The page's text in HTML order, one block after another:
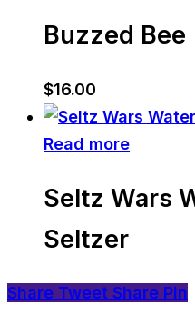
Buzzed Bee
$16.00
Read more
Seltz Wars
Seltzer
Share Tweet Share Pin